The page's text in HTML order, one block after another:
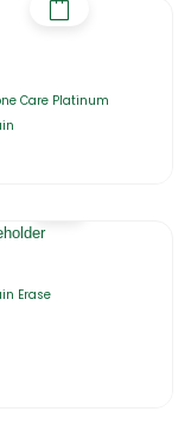
Care Platinum
Erase